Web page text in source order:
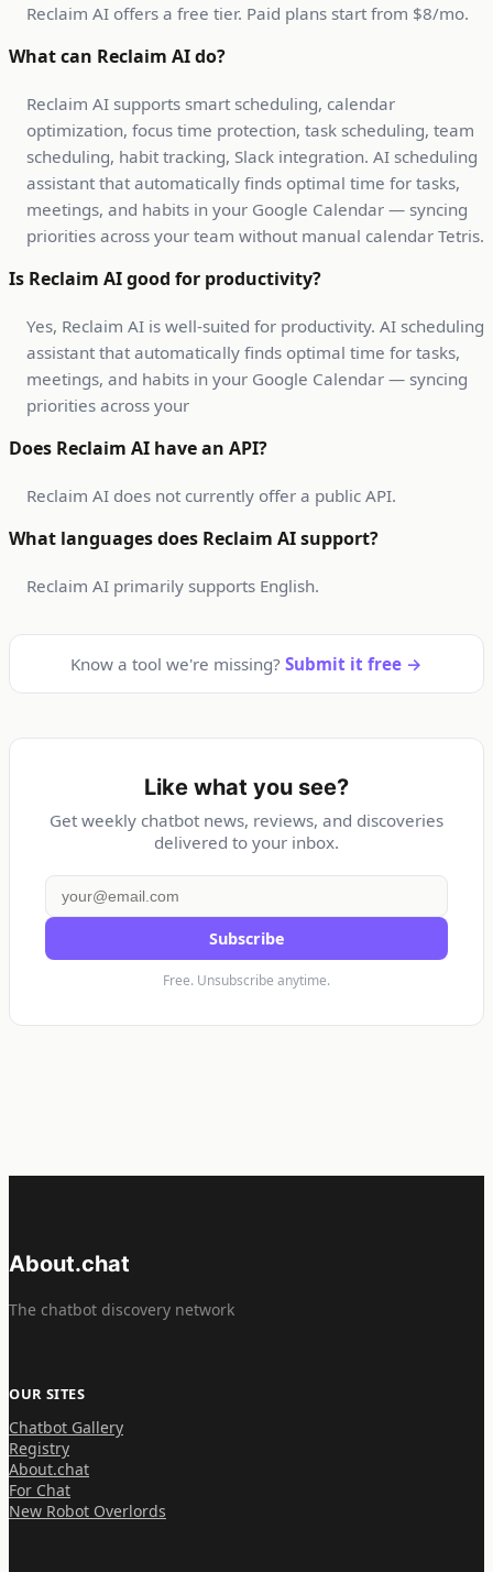
Reclaim AI offers a free tier. Paid plans start from $8/mo.
What can Reclaim AI do?
Reclaim AI supports smart scheduling, calendar
optimization, focus time protection, task scheduling, team
scheduling, habit tracking, Slack integration. AI scheduling
assistant that automatically finds optimal time for tasks,
meetings, and habits in your Google Calendar — syncing
priorities across your team without manual calendar Tetris.
Is Reclaim AI good for productivity?
Yes, Reclaim AI is well-suited for productivity. AI scheduling
assistant that automatically finds optimal time for tasks,
meetings, and habits in your Google Calendar — syncing
priorities across your
Does Reclaim AI have an API?
Reclaim AI does not currently offer a public API.
What languages does Reclaim AI support?
Reclaim AI primarily supports English.
Know a tool we're missing? Submit it free →
Like what you see?
Get weekly chatbot news, reviews, and discoveries
delivered to your inbox.
Subscribe
Free. Unsubscribe anytime.
About.chat
The chatbot discovery network
OUR SITES
Chatbot Gallery
Registry
About.chat
For Chat
New Robot Overlords